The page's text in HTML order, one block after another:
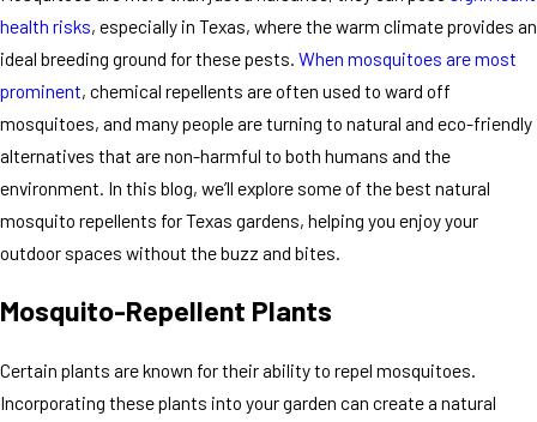
health risks, especially in Texas, where the warm climate provides an
ideal breeding ground for these pests. When mosquitoes are most
prominent, chemical repellents are often used to ward off
mosquitoes, and many people are turning to natural and eco-friendly
alternatives that are non-harmful to both humans and the
environment. In this blog, we’ll explore some of the best natural
mosquito repellents for Texas gardens, helping you enjoy your
outdoor spaces without the buzz and bites.
Mosquito-Repellent Plants
Certain plants are known for their ability to repel mosquitoes.
Incorporating these plants into your garden can create a natural